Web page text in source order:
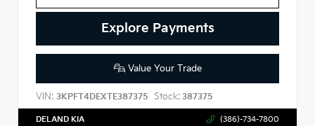
Explore Payments
Value Your Trade
VIN: 3KPFT4DEXTE387375 Stock: 387375
DELAND KIA (386)-734-7800